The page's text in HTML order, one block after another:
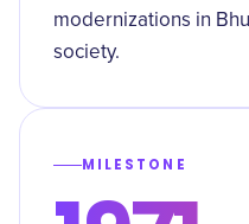
modernizations in
society.
MILESTONE